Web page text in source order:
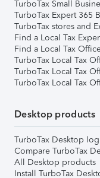
TurboTax Small
TurboTax Expert 365
TurboTax stores and
Find a Local Tax
Find a Local Tax
TurboTax Local Tax
TurboTax Local Tax
TurboTax Local Tax
Desktop products
TurboTax Desktop
Compare TurboTax
All Desktop products
Install TurboTax